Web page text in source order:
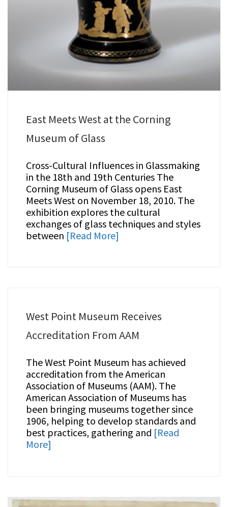
East Meets West at the Corning
Museum of Glass
Cross-Cultural Influences in Glassmaking
in the 18th and 19th Centuries The
Corning Museum of Glass opens East
Meets West on November 18, 2010. The
exhibition explores the cultural
exchanges of glass techniques and styles
between [Read More]
West Point Museum Receives
Accreditation From AAM
The West Point Museum has achieved
accreditation from the American
Association of Museums (AAM). The
American Association of Museums has
been bringing museums together since
1906, helping to develop standards and
best practices, gathering and [Read
More]